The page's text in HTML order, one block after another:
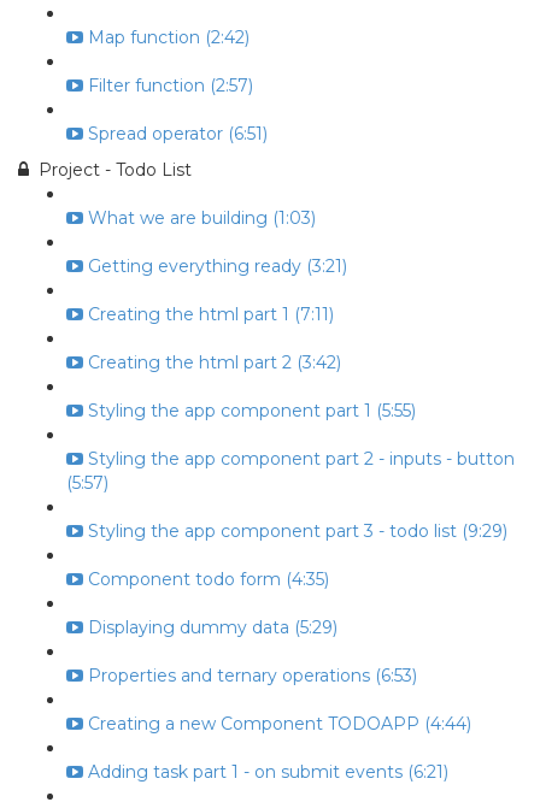
Map function (2:42)
Filter function (2:57)
Spread operator (6:51)
Project - Todo List
What we are building (1:03)
Getting everything ready (3:21)
Creating the html part 1 (7:11)
Creating the html part 2 (3:42)
Styling the app component part 1 (5:55)
Styling the app component part 2 - inputs - button
(5:57)
Styling the app component part 3 - todo list (9:29)
Component todo form (4:35)
Displaying dummy data (5:29)
Properties and ternary operations (6:53)
Creating a new Component TODOAPP (4:44)
Adding task part 1 - on submit events (6:21)